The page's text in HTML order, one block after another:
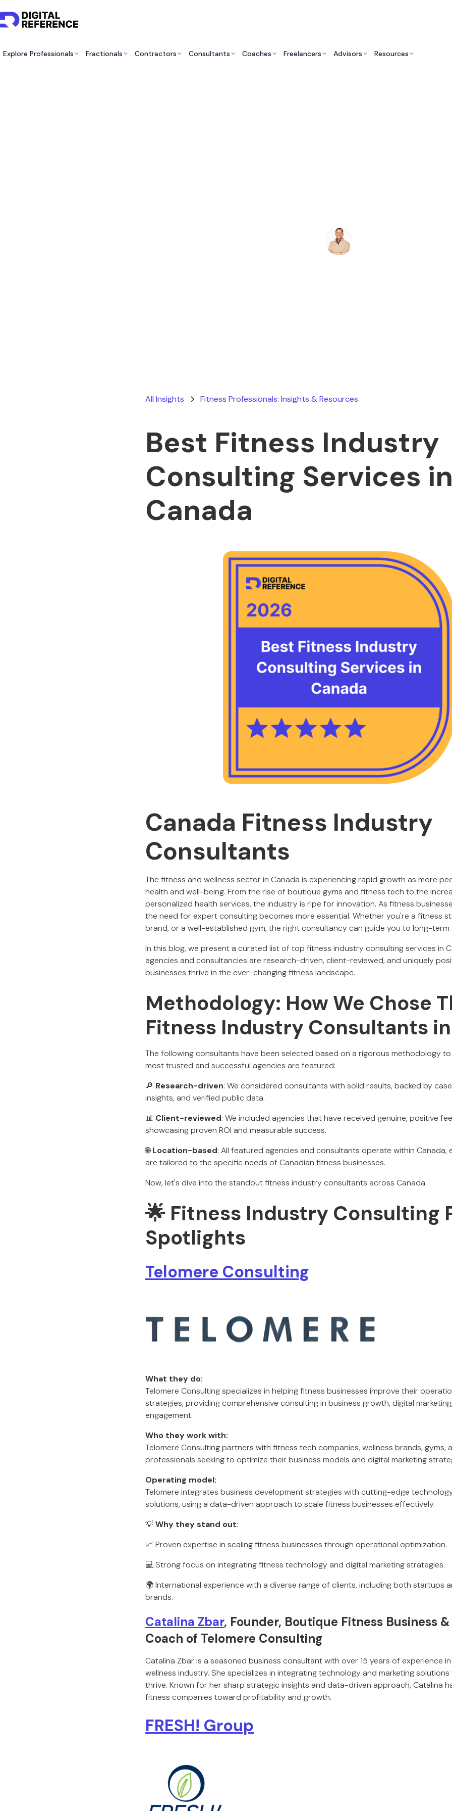
Explore Professionals Fractionals Contractors Consultants Coaches Freelancers Advisors Resources
All Insights Fitness Professionals: Insights & Resources
Best Fitness Industry
Consulting Services
Canada
Canada Fitness Industry
Consultants
The fitness and wellness sector in Canada is experiencing rapid growth as more
health and well-being. From the rise of boutique gyms and fitness tech to the
personalized health services, the industry is ripe for innovation. As fitness
the need for expert consulting becomes more essential. Whether you're a fitness
brand, or a well-established gym, the right consultancy can guide you to long-term
In this blog, we present a curated list of top fitness industry consulting services in
agencies and consultancies are research-driven, client-reviewed, and uniquely
businesses thrive in the ever-changing fitness landscape.
Methodology: How We Chose
Fitness Industry Consultants
The following consultants have been selected based on a rigorous methodology
most trusted and successful agencies are featured:
🔎 Research-driven: We considered consultants with solid results, backed by
insights, and verified public data.
📊 Client-reviewed: We included agencies that have received genuine, positive
showcasing proven ROI and measurable success.
🌐Location-based: All featured agencies and consultants operate within Canada,
are tailored to the specific needs of Canadian fitness businesses.
Now, let's dive into the standout fitness industry consultants across Canada.
🌟 Fitness Industry Consulting
Spotlights
Telomere Consulting
What they do:
Telomere Consulting specializes in helping fitness businesses improve their
strategies, providing comprehensive consulting in business growth, digital
engagement.
Who they work with:
Telomere Consulting partners with fitness tech companies, wellness brands, gyms,
professionals seeking to optimize their business models and digital marketing
Operating model:
Telomere integrates business development strategies with cutting-edge
solutions, using a data-driven approach to scale fitness businesses effectively.
💡Why they stand out:
📈 Proven expertise in scaling fitness businesses through operational optimization.
💻 Strong focus on integrating fitness technology and digital marketing strategies.
🌍 International experience with a diverse range of clients, including both startups
brands.
Catalina Zbar, Founder, Boutique Fitness Business
Coach of Telomere Consulting
Catalina Zbar is a seasoned business consultant with over 15 years of experience
wellness industry. She specializes in integrating technology and marketing
thrive. Known for her sharp strategic insights and data-driven approach, Catalina
fitness companies toward profitability and growth.
FRESH! Group